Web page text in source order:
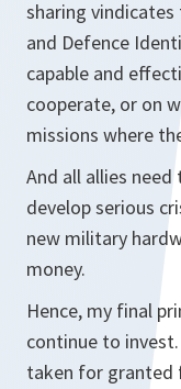
sharing
and Defence
capable and
cooperate, or on
missions where
And all allies
develop serious
new military
money.
Hence, my final
continue to
taken for granted